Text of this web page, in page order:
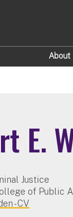
About
E.
Justice
of Public
- CV